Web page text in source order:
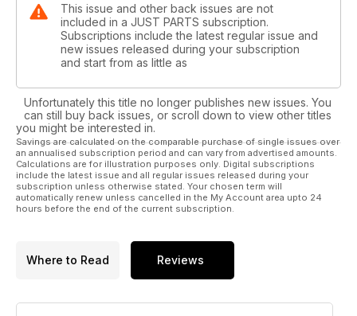
This issue and other back issues are not
included in a JUST PARTS subscription.
Subscriptions include the latest regular issue and
new issues released during your subscription
and start from as little as
Unfortunately this title no longer publishes new issues. You
can still buy back issues, or scroll down to view other titles
you might be interested in.
Savings are calculated on the comparable purchase of single issues over
an annualised subscription period and can vary from advertised amounts.
Calculations are for illustration purposes only. Digital subscriptions
include the latest issue and all regular issues released during your
subscription unless otherwise stated. Your chosen term will
automatically renew unless cancelled in the My Account area upto 24
hours before the end of the current subscription.
Where to Read Reviews